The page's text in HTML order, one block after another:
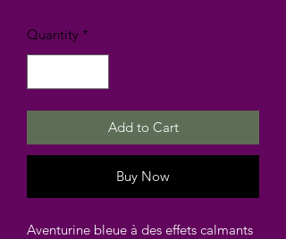
Quantity *
Add to Cart
Buy Now
Aventurine bleue à des effets calmants